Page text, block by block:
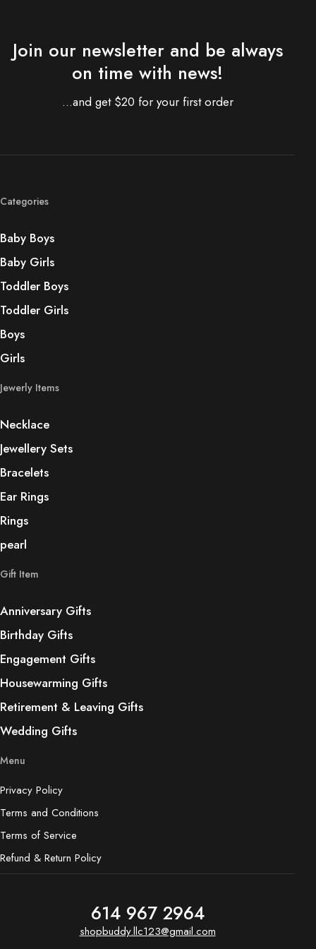
Join our newsletter and be always
on time with news!
...and get $20 for your first order
Categories
Baby Boys
Baby Girls
Toddler Boys
Toddler Girls
Boys
Girls
Jewerly Items
Necklace
Jewellery Sets
Bracelets
Ear Rings
Rings
pearl
Gift Item
Anniversary Gifts
Birthday Gifts
Engagement Gifts
Housewarming Gifts
Retirement & Leaving Gifts
Wedding Gifts
Menu
Privacy Policy
Terms and Conditions
Terms of Service
Refund & Return Policy
614 967 2964
shopbuddy.llc123@gmail.com